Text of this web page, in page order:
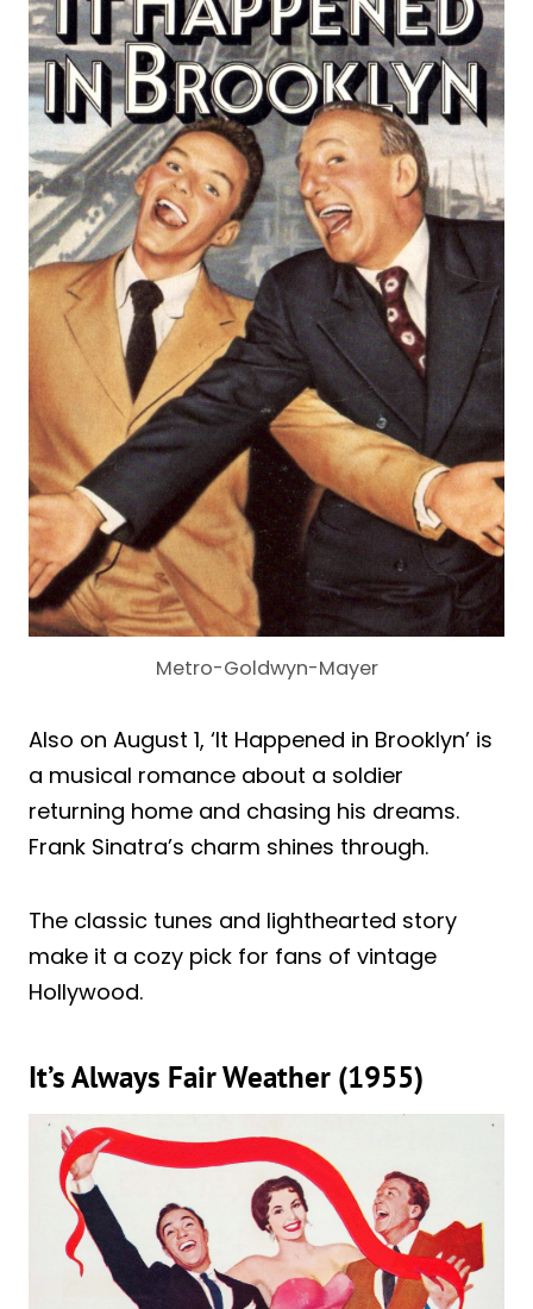
Metro-Goldwyn-Mayer
Also on August 1, ‘It Happened in Brooklyn’ is
a musical romance about a soldier
returning home and chasing his dreams.
Frank Sinatra’s charm shines through.
The classic tunes and lighthearted story
make it a cozy pick for fans of vintage
Hollywood.
It’s Always Fair Weather (1955)